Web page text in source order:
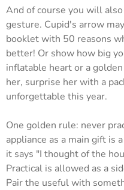
And of course you will
gesture. Cupid's arrow
booklet with 50 reasons
better! Or show how big
inflatable heart or a
her, surprise her with a
unforgettable this year.
One golden rule: never
appliance as a main gift is
it says "I thought of the
Practical is allowed as a
Pair the useful with